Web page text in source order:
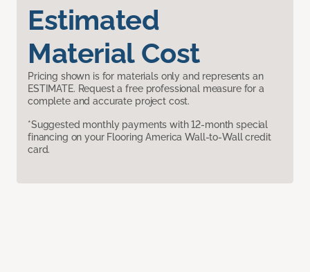
Estimated
Material Cost
Pricing shown is for materials only and represents an
ESTIMATE. Request a free professional measure for a
complete and accurate project cost.
*Suggested monthly payments with 12-month special
financing on your Flooring America Wall-to-Wall credit
card.